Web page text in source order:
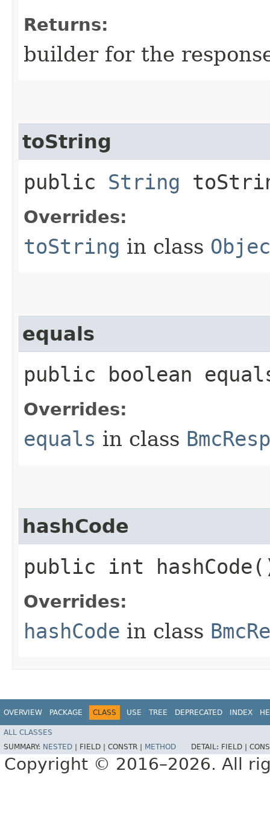
Returns:
builder for the
toString
public String
Overrides:
toString in class
equals
public boolean
Overrides:
equals in class
hashCode
public int
Overrides:
hashCode in class
OVERVIEW PACKAGE CLASS USE TREE DEPRECATED INDEX
ALL CLASSES
SUMMARY: NESTED FIELD | CONSTR | METHOD DETAIL: FIELD |
Copyright © 2016–2026. All